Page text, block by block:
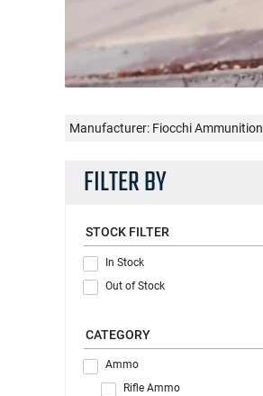
Manufacturer: Fiocchi Ammunition
FILTER BY
STOCK FILTER
In Stock
Out of Stock
CATEGORY
Ammo
Rifle Ammo